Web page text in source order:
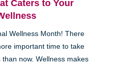
Caters to Your
Wellness Month! There
important time to take
now. Wellness makes